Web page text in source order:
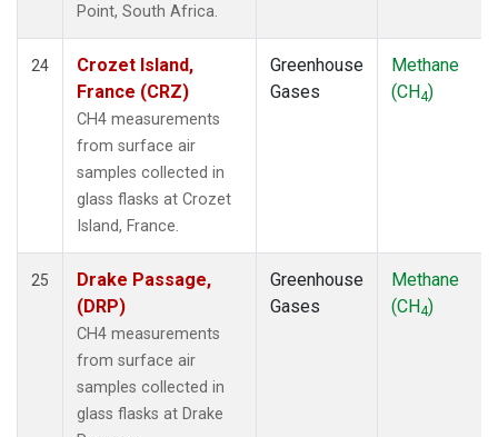
Point, South Africa.
24
Crozet Island,
France (CRZ)
CH4 measurements
from surface air
samples collected in
glass flasks at Crozet
Island, France.
Greenhouse
Gases
Methane
(CH4)
25
Drake Passage,
(DRP)
CH4 measurements
from surface air
samples collected in
glass flasks at Drake
Greenhouse
Gases
Methane
(CH4)